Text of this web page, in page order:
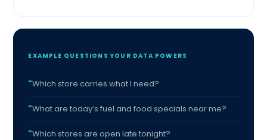
EXAMPLE QUESTIONS YOUR DATA POWERS
Which store carries what I need?
What are today’s fuel and food specials near me?
Which stores are open late tonight?